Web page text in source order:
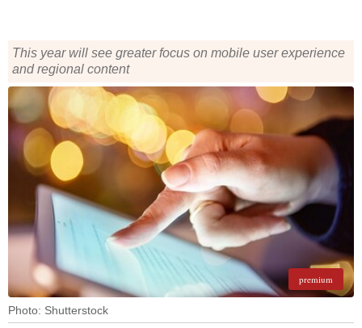
This year will see greater focus on mobile user experience
and regional content
premium
Photo: Shutterstock